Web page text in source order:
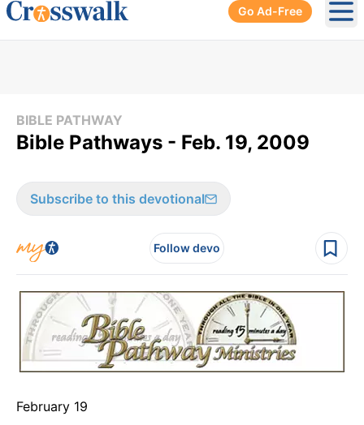
Go Ad-Free
BIBLE PATHWAY
Bible Pathways - Feb. 19, 2009
Subscribe to this devotional
Follow devo
February 19